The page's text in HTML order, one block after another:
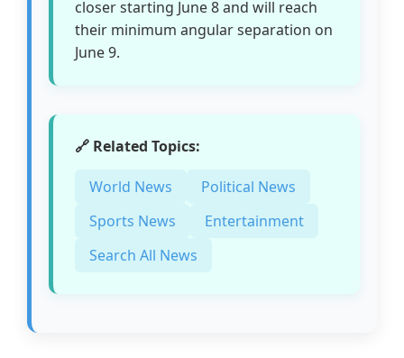
closer starting June 8 and will reach
their minimum angular separation on
June 9.
🔗 Related Topics:
World News
Political News
Sports News
Entertainment
Search All News